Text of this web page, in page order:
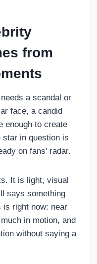
from
a scandal or
face, a candid
enough to create
in question is
on fans’ radar.
It is light, visual
says something
is right now: near
in motion, and
without saying a